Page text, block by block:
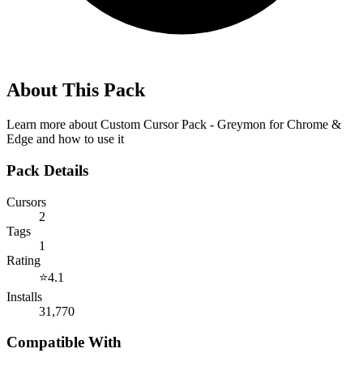
About This Pack
Learn more about Custom Cursor Pack - Greymon for Chrome &
Edge and how to use it
Pack Details
Cursors
2
Tags
1
Rating
⭐4.1
Installs
31,770
Compatible With